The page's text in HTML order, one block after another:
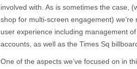
involved with. As is sometimes the case,
shop for multi-screen engagement)
user experience including management
accounts, as well as the Times Sq
One of the aspects we’ve focused on in